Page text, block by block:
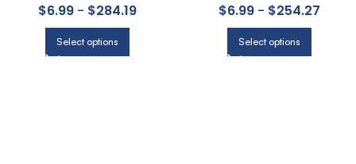
BY COLE & SON
$6.99- $284.19
Select options
P & J BAKER
$6.99- $254.27
Select options